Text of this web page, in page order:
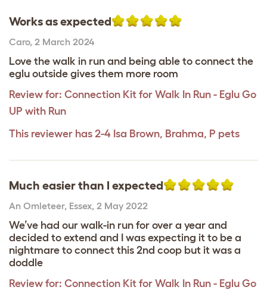
Works as expected
Caro, 2 March 2024
Love the walk in run and being able to connect the
eglu outside gives them more room
Review for: Connection Kit for Walk In Run - Eglu Go
UP with Run
This reviewer has 2-4 Isa Brown, Brahma, P pets
Much easier than I expected
An Omleteer, Essex, 2 May 2022
We’ve had our walk-in run for over a year and
decided to extend and I was expecting it to be a
nightmare to connect this 2nd coop but it was a
doddle
Review for: Connection Kit for Walk In Run - Eglu Go